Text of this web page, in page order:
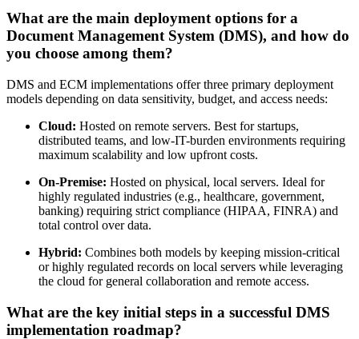
What are the main deployment options for a
Document Management System (DMS), and how do
you choose among them?
DMS and ECM implementations offer three primary deployment
models depending on data sensitivity, budget, and access needs:
Cloud: Hosted on remote servers. Best for startups,
distributed teams, and low-IT-burden environments requiring
maximum scalability and low upfront costs.
On-Premise: Hosted on physical, local servers. Ideal for
highly regulated industries (e.g., healthcare, government,
banking) requiring strict compliance (HIPAA, FINRA) and
total control over data.
Hybrid: Combines both models by keeping mission-critical
or highly regulated records on local servers while leveraging
the cloud for general collaboration and remote access.
What are the key initial steps in a successful DMS
implementation roadmap?